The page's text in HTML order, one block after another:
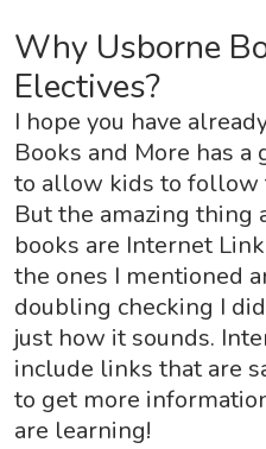
Why Usborne
Electives?
I hope you have
Books and More has
to allow kids to follow
But the amazing thing
books are Internet
the ones I mentioned
doubling checking I
just how it sounds.
include links that are
to get more
are learning!